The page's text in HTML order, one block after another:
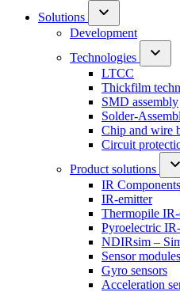
Solutions
Development
Technologies
LTCC
Thickfilm
SMD assembly
Solder-
Chip and wire
Circuit
Product solutions
IR Components
IR-emitter
Thermopile IR-
Pyroelectric
NDIRsim –
Sensor modules
Gyro sensors
Acceleration